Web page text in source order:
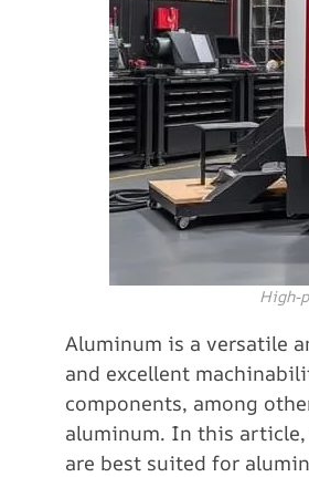
High-
Aluminum is a versatile
and excellent
components, among
aluminum. In this
are best suited for